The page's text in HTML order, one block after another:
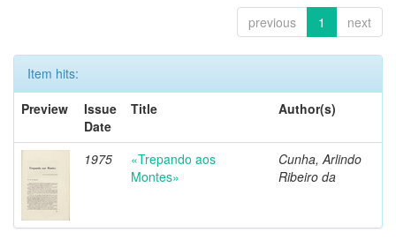
previous 1 next
Item hits:
Preview
Issue
Date
Title Author(s)
1975
«Trepando aos
Montes»
Cunha, Arlindo
Ribeiro da